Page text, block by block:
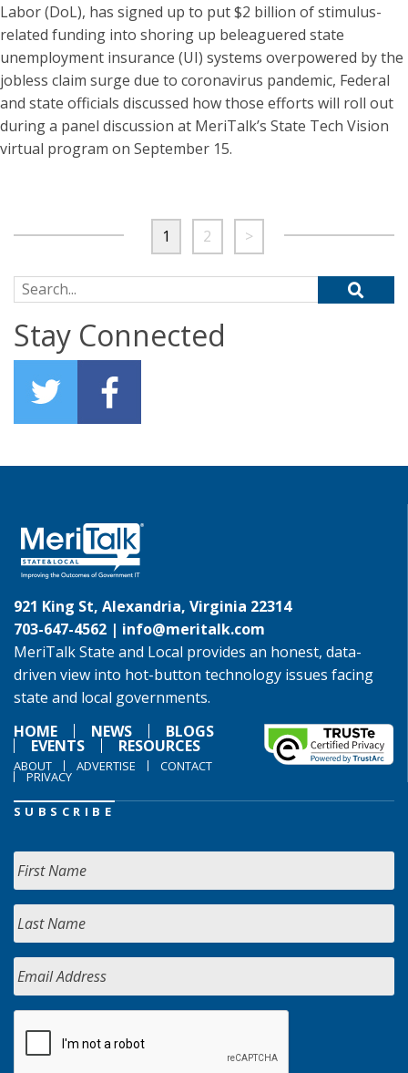
Labor (DoL), has signed up to put $2 billion of stimulus-
related funding into shoring up beleaguered state
unemployment insurance (UI) systems overpowered by the
jobless claim surge due to coronavirus pandemic, Federal
and state officials discussed how those efforts will roll out
during a panel discussion at MeriTalk’s State Tech Vision
virtual program on September 15.
1 2 >
Search for:
Stay Connected
921 King St, Alexandria, Virginia 22314
703-647-4562 | info@meritalk.com
MeriTalk State and Local provides an honest, data-
driven view into hot-button technology issues facing
state and local governments.
HOME
NEWS BLOGS
EVENTS RESOURCES
ABOUT ADVERTISE CONTACT
PRIVACY
SUBSCRIBE